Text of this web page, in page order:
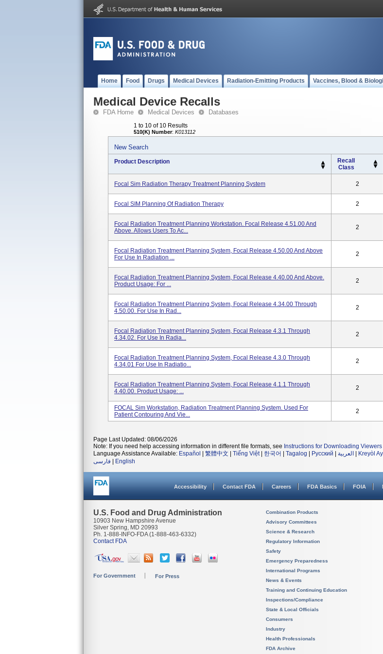
Home Food Drugs Medical Devices Radiation-Emitting Products Vaccines, Blood &
Medical Device Recalls
FDA Home Medical Devices Databases
1 to 10 of 10 Results
510(K) Number: K013112
New Search
Product Description
Recall
Class
Focal Sim Radiation Therapy Treatment Planning System 2
Focal SIM Planning Of Radiation Therapy 2
Focal Radiation Treatment Planning Workstation. Focal Release 4.51.00 And
Above. Allows Users To Ac...
2
Focal Radiation Treatment Planning System, Focal Release 4.50.00 And Above
For Use In Radiation ...
2
Focal Radiation Treatment Planning System, Focal Release 4.40.00 And Above.
Product Usage: For ...
2
Focal Radiation Treatment Planning System, Focal Release 4.34.00 Through
4.50.00. For Use In Rad...
2
Focal Radiation Treatment Planning System, Focal Release 4.3.1 Through
4.34.02. For Use In Radia...
2
Focal Radiation Treatment Planning System, Focal Release 4.3.0 Through
4.34.01 For Use In Radiatio...
2
Focal Radiation Treatment Planning System, Focal Release 4.1.1 Through
4.40.00. Product Usage: ...
2
FOCAL Sim Workstation, Radiation Treatment Planning System. Used For
Patient Contouring And Vie...
2
Page Last Updated: 08/06/2026
Note: If you need help accessing information in different file formats, see Instructions for Downloading
Language Assistance Available: Español 繁體中文 Tiếng Việt| 한국어 Tagalog Русский العربية Kreyòl
فارسی
English
Accessibility Contact FDA Careers FDA Basics FOIA
U.S. Food and Drug Administration
10903 New Hampshire Avenue
Silver Spring, MD 20993
Ph. 1-888-INFO-FDA (1-888-463-6332)
Contact FDA
For Government For Press
Combination Products
Advisory Committees
Science & Research
Regulatory Information
Safety
Emergency Preparedness
International Programs
News & Events
Training and Continuing Education
Inspections/Compliance
State & Local Officials
Consumers
Industry
Health Professionals
FDA Archive